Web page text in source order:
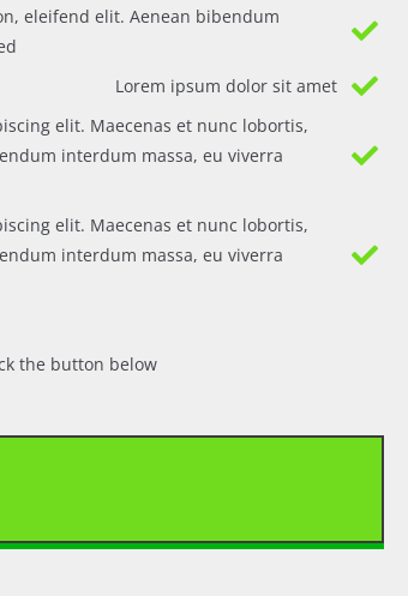
eleifend elit. Aenean bibendum
Lorem ipsum dolor sit amet
elit. Maecenas et nunc lobortis,
interdum massa, eu viverra
elit. Maecenas et nunc lobortis,
interdum massa, eu viverra
the button below.